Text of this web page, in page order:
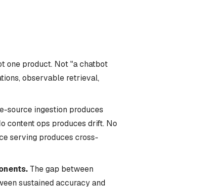
one product. Not "a chatbot
observable retrieval,
source ingestion produces
content ops produces drift. No
serving produces cross-
The gap between
sustained accuracy and